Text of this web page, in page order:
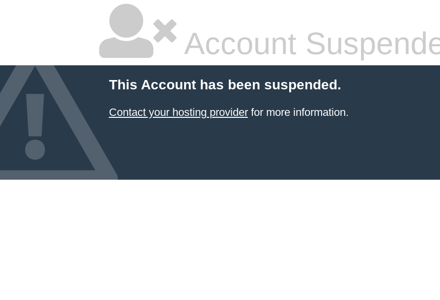
Account
This Account has been suspended.
Contact your hosting providerfor more information.